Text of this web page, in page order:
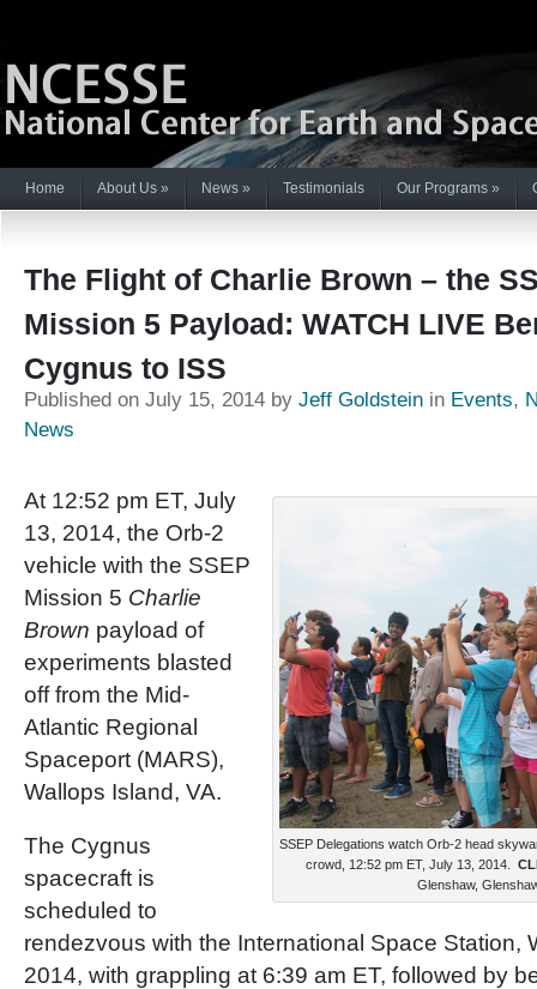
Home About Us » News » Testimonials Our Programs »
The Flight of Charlie Brown – the
Mission 5 Payload: WATCH LIVE
Cygnus to ISS
Published on July 15, 2014 by Jeff Goldstein in Events,
News
SSEP Delegations watch Orb-2 head
crowd, 12:52 pm ET, July 13, 2014.
Glenshaw,
At 12:52 pm ET, July
13, 2014, the Orb-2
vehicle with the SSEP
Mission 5 Charlie
Brown payload of
experiments blasted
off from the Mid-
Atlantic Regional
Spaceport (MARS),
Wallops Island, VA.
The Cygnus
spacecraft is
scheduled to
rendezvous with the International Space Station,
2014, with grappling at 6:39 am ET, followed by